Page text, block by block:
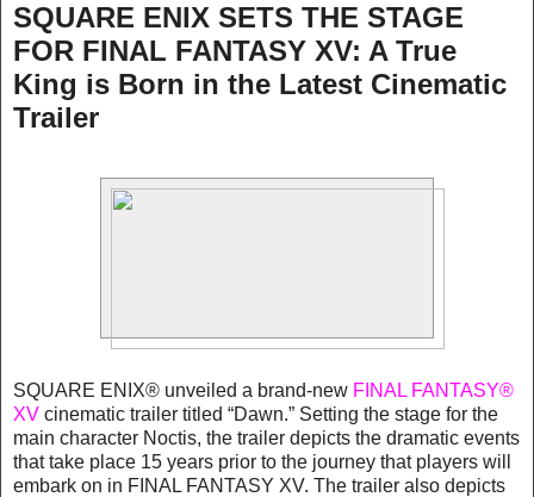
SQUARE ENIX SETS THE STAGE
FOR FINAL FANTASY XV: A True
King is Born in the Latest Cinematic
Trailer
SQUARE ENIX® unveiled a brand-new FINAL FANTASY®
XV cinematic trailer titled “Dawn.” Setting the stage for the
main character Noctis, the trailer depicts the dramatic events
that take place 15 years prior to the journey that players will
embark on in FINAL FANTASY XV. The trailer also depicts